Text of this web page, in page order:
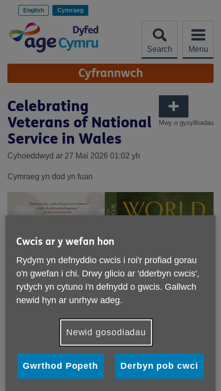
cynnwys
English Cymraeg
Search Menu
Site
Navigation
Cyfrannwch
Mwy o gysylltiadau
Celebrating
Veterans of National
Service in Wales
Cyhoeddwyd ar 27 Mai 2026 01:02 yh
Cymraeg yn dod yn fuan
Unique event being held in the National Library of
Cwcis ar y wefan hon
Rydym yn defnyddio cwcis i roi'r profiad gorau
o'n gwefan i chi. Drwy glicio ar 'dderbyn cwcis',
rydych yn cytuno i'n defnydd o gwcis. Gallwch
newid hyn ar unrhyw adeg.
Newid gosodiadau
Gwrthod Popeth Derbyn pob cwci